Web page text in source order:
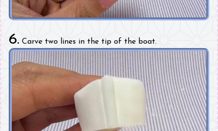
6. Carve two lines in the tip of the boat.